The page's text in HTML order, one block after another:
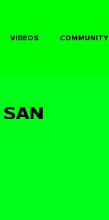
VIDEOS COMMUNITY